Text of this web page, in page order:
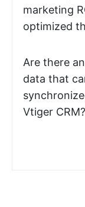
marketing
optimized
Are there
data that
Vtiger CRM?